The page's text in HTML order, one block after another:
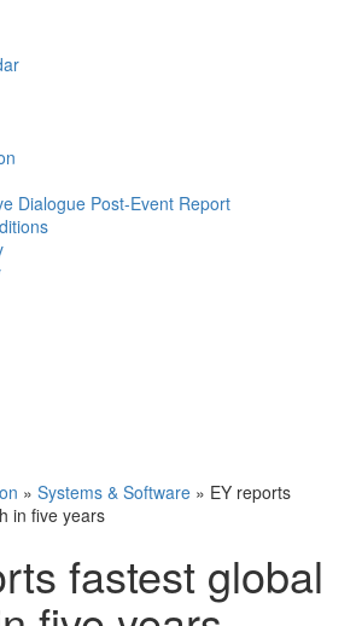
Dialogue Post-Event Report
» Systems & Software » EY reports
in five years
fastest global